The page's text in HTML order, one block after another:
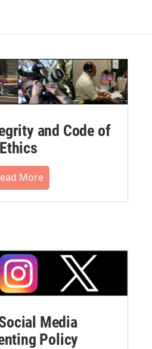
and Code of
Ethics
More
Media
Policy